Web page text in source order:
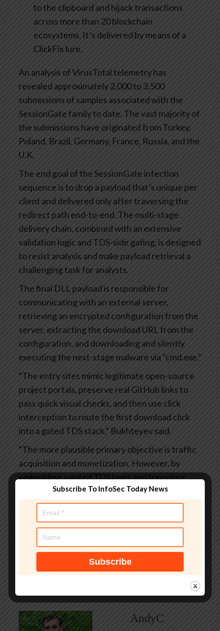
to the clipboard and hijack transactions
across more than 20 blockchain
ecosystems. It’s delivered by means of a
ClickFix lure.
An analysis of VirusTotal telemetry has
revealed approximately 2,000 to 3,500
submissions of samples associated with the
SessionGate family to date. The vast majority of
the submissions have originated from Turkey,
Poland, Brazil, Germany, France, Russia, and the
U.K.
The end goal of the SessionGate infection
sequence is to drop a payload that’s unique per
client and delivered only after traversing the
redirect path end-to-end. The multi-stage
delivery chain, combined with an extensive
validation logic and TDS-side gating, is designed
to resist analysis and make payload retrieval a
challenging task for analysts.
The final DLL payload is responsible for
communicating with an external server,
retrieving an encrypted configuration from the
server, extracting the download URL from the
configuration, and downloading and silently
executing the next-stage malware via “cmd.exe.”
“The entry sites mimic legitimate open-source
project portals, preserve real GitHub links to
pass quick visual checks, and then use click
interception to route the first download click
into a gated TDS stack,” Bukhteyev said.
“The more plausible primary objective is traffic
acquisition and monetization. However, by
embedding a gated TDS layer and funneling
search traffic into it, the operators become part
of a distribution chain whose downstream
consumers can include malware distributors.
The same traffic pipeline that drives gray
monetization can also selectively route real
users to malicious payloads.”
AndyC
Subscribe To InfoSec Today News